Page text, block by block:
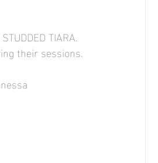
TIARA.
their sessions.